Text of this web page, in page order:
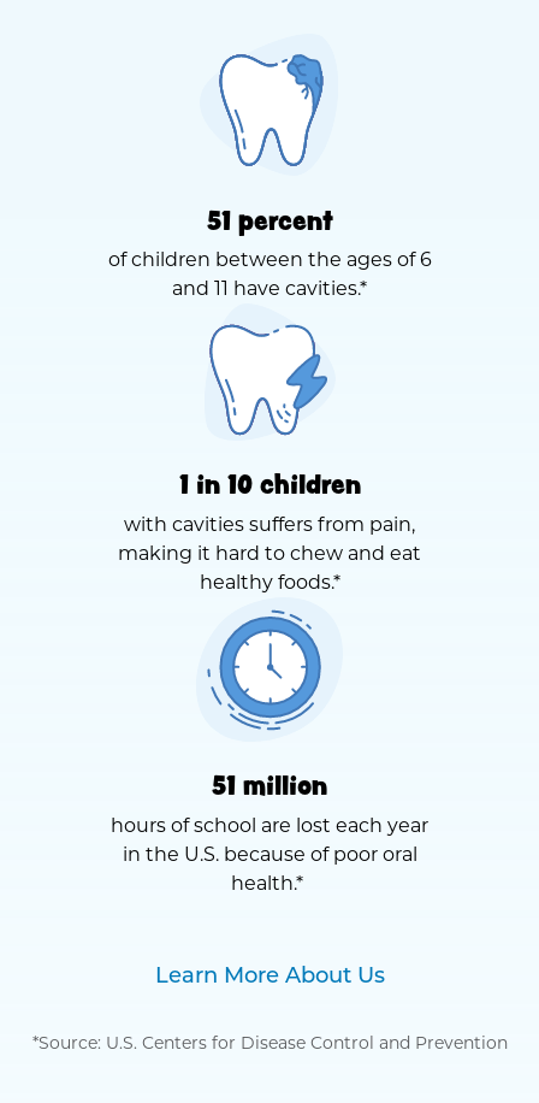
51 percent
of children between the ages of 6
and 11 have cavities.*
1 in 10 children
with cavities suffers from pain,
making it hard to chew and eat
healthy foods.*
51 million
hours of school are lost each year
in the U.S. because of poor oral
health.*
Learn More About Us
*Source: U.S. Centers for Disease Control and Prevention